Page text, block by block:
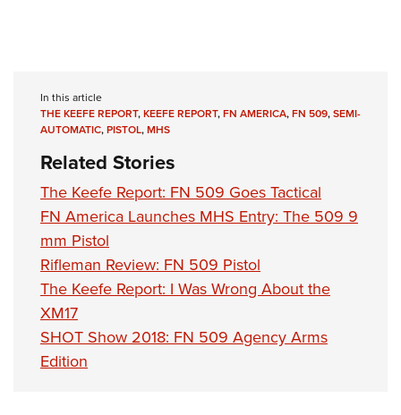
In this article
THE KEEFE REPORT,KEEFE REPORT,FN AMERICA,FN 509,SEMI-
AUTOMATIC,PISTOL,MHS
Related Stories
The Keefe Report: FN 509 Goes Tactical
FN America Launches MHS Entry: The 509 9
mm Pistol
Rifleman Review: FN 509 Pistol
The Keefe Report: I Was Wrong About the
XM17
SHOT Show 2018: FN 509 Agency Arms
Edition